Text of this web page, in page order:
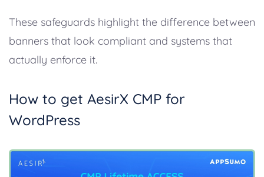
These safeguards highlight the difference between
banners that look compliant and systems that
actually enforce it.
How to get AesirX CMP for
WordPress